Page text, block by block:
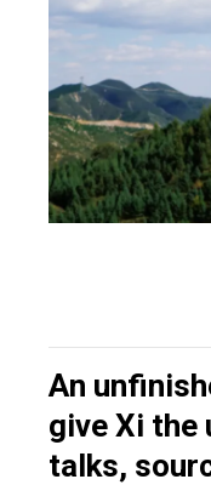
An
give Xi the
talks,